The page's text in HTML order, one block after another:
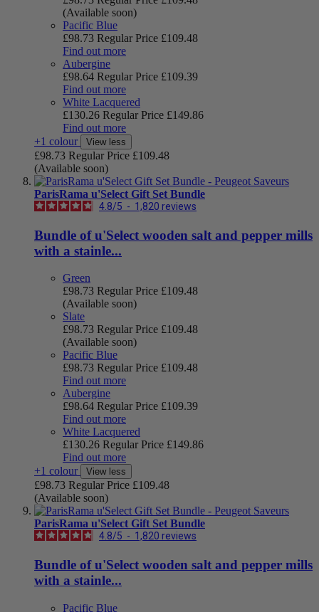
(Available soon)
Pacific Blue
£98.73 Regular Price £109.48
Find out more
Aubergine
£98.64 Regular Price £109.39
Find out more
White Lacquered
£130.26 Regular Price £149.86
Find out more
+1 colour
View less
£98.73 Regular Price £109.48
(Available soon)
ParisRama u'Select Gift Set Bundle
4.8/5 - 1,820 reviews
Bundle of u'Select wooden salt and pepper mills
with a stainle...
Green
£98.73 Regular Price £109.48
(Available soon)
Slate
£98.73 Regular Price £109.48
(Available soon)
Pacific Blue
£98.73 Regular Price £109.48
Find out more
Aubergine
£98.64 Regular Price £109.39
Find out more
White Lacquered
£130.26 Regular Price £149.86
Find out more
+1 colour
View less
£98.73 Regular Price £109.48
(Available soon)
ParisRama u'Select Gift Set Bundle
4.8/5 - 1,820 reviews
Bundle of u'Select wooden salt and pepper mills
with a stainle...
Pacific Blue